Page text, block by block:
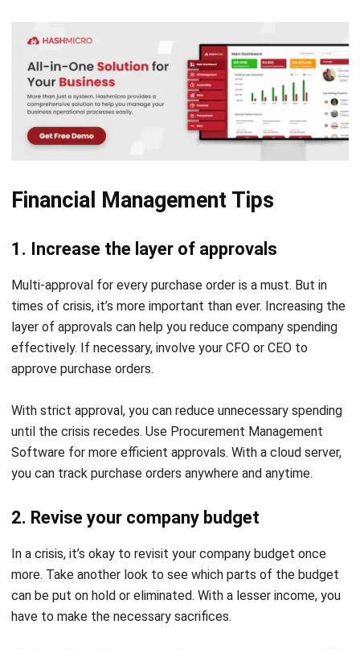
Financial Management Tips
1. Increase the layer of approvals
Multi-approval for every purchase order is a must. But in
times of crisis, it’s more important than ever. Increasing the
layer of approvals can help you reduce company spending
effectively. If necessary, involve your CFO or CEO to
approve purchase orders.
With strict approval, you can reduce unnecessary spending
until the crisis recedes. Use Procurement Management
Software for more efficient approvals. With a cloud server,
you can track purchase orders anywhere and anytime.
2. Revise your company budget
In a crisis, it’s okay to revisit your company budget once
more. Take another look to see which parts of the budget
can be put on hold or eliminated. With a lesser income, you
have to make the necessary sacrifices.